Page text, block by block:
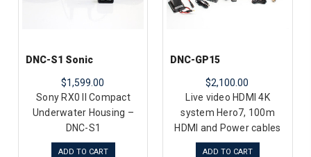
DNC-S1 Sonic
$1,599.00
Sony RX0 II Compact
Underwater Housing –
DNC-S1
ADD TO CART
DNC-GP15
$2,100.00
Live video HDMI 4K
system Hero7, 100m
HDMI and Power cables
ADD TO CART